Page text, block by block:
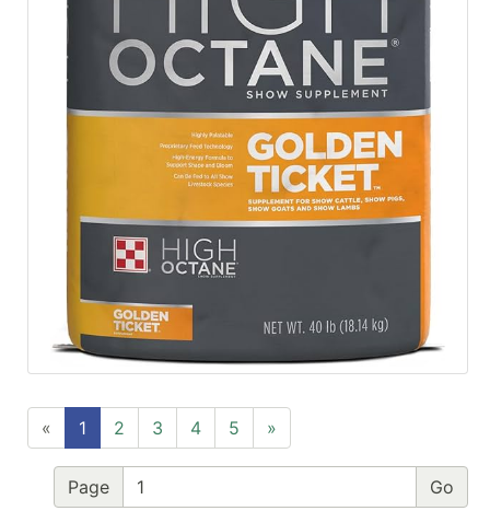
« 1 2 3 4 5 »
Page